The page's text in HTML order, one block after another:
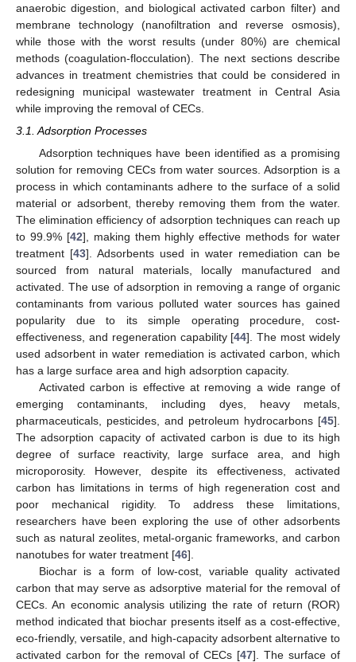
anaerobic digestion, and biological activated carbon filter) and
membrane technology (nanofiltration and reverse osmosis),
while those with the worst results (under 80%) are chemical
methods (coagulation-flocculation). The next sections describe
advances in treatment chemistries that could be considered in
redesigning municipal wastewater treatment in Central Asia
while improving the removal of CECs.
3.1. Adsorption Processes
Adsorption techniques have been identified as a promising
solution for removing CECs from water sources. Adsorption is a
process in which contaminants adhere to the surface of a solid
material or adsorbent, thereby removing them from the water.
The elimination efficiency of adsorption techniques can reach up
to 99.9% [42], making them highly effective methods for water
treatment [43]. Adsorbents used in water remediation can be
sourced from natural materials, locally manufactured and
activated. The use of adsorption in removing a range of organic
contaminants from various polluted water sources has gained
popularity due to its simple operating procedure, cost-
effectiveness, and regeneration capability [44]. The most widely
used adsorbent in water remediation is activated carbon, which
has a large surface area and high adsorption capacity.
Activated carbon is effective at removing a wide range of
emerging contaminants, including dyes, heavy metals,
pharmaceuticals, pesticides, and petroleum hydrocarbons [45].
The adsorption capacity of activated carbon is due to its high
degree of surface reactivity, large surface area, and high
microporosity. However, despite its effectiveness, activated
carbon has limitations in terms of high regeneration cost and
poor mechanical rigidity. To address these limitations,
researchers have been exploring the use of other adsorbents
such as natural zeolites, metal-organic frameworks, and carbon
nanotubes for water treatment [46].
Biochar is a form of low-cost, variable quality activated
carbon that may serve as adsorptive material for the removal of
CECs. An economic analysis utilizing the rate of return (ROR)
method indicated that biochar presents itself as a cost-effective,
eco-friendly, versatile, and high-capacity adsorbent alternative to
activated carbon for the removal of CECs [47]. The surface of